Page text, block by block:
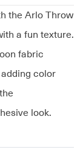
the Arlo Throw
a fun texture.
fabric
color
look.